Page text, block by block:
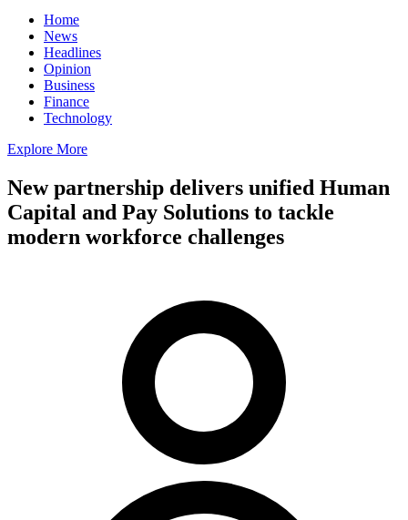
Home
News
Headlines
Opinion
Business
Finance
Technology
Explore More
New partnership delivers unified Human
Capital and Pay Solutions to tackle
modern workforce challenges